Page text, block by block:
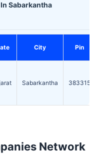
Sabarkantha
City Pin
Sabarkantha 383315
Network